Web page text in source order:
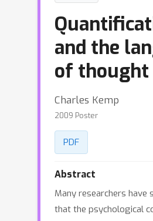
and the
of thought
Charles Kemp
2009 Poster
PDF
Abstract
Many researchers have
that the psychological